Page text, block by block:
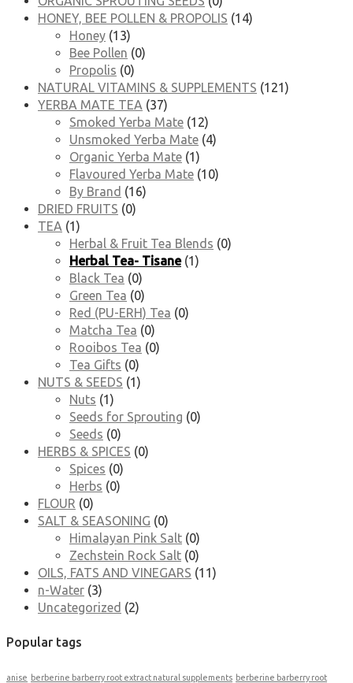
HONEY, BEE POLLEN & PROPOLIS (14)
Honey (13)
Bee Pollen (0)
Propolis (0)
NATURAL VITAMINS & SUPPLEMENTS (121)
YERBA MATE TEA (37)
Smoked Yerba Mate (12)
Unsmoked Yerba Mate (4)
Organic Yerba Mate (1)
Flavoured Yerba Mate (10)
By Brand (16)
DRIED FRUITS (0)
TEA (1)
Herbal & Fruit Tea Blends (0)
Herbal Tea- Tisane (1)
Black Tea (0)
Green Tea (0)
Red (PU-ERH) Tea (0)
Matcha Tea (0)
Rooibos Tea (0)
Tea Gifts (0)
NUTS & SEEDS (1)
Nuts (1)
Seeds for Sprouting (0)
Seeds (0)
HERBS & SPICES (0)
Spices (0)
Herbs (0)
FLOUR (0)
SALT & SEASONING (0)
Himalayan Pink Salt (0)
Zechstein Rock Salt (0)
OILS, FATS AND VINEGARS (11)
n-Water (3)
Uncategorized (2)
Popular tags
anise berberine barberry root extract natural supplements berberine barberry root